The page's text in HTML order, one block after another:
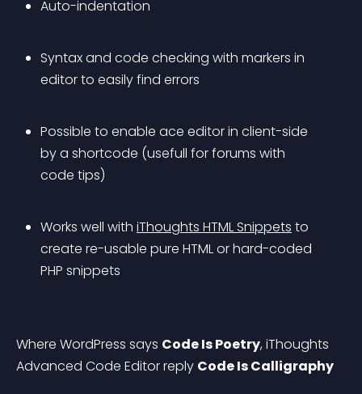
Auto-indentation
Syntax and code checking with markers in
editor to easily find errors
Possible to enable ace editor in client-side
by a shortcode (usefull for forums with
code tips)
Works well with iThoughts HTML Snippets to
create re-usable pure HTML or hard-coded
PHP snippets
Where WordPress says Code Is Poetry, iThoughts
Advanced Code Editor reply Code Is Calligraphy